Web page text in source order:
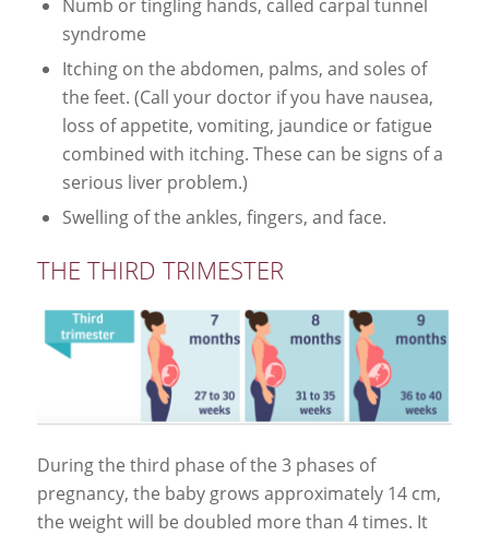
Numb or tingling hands, called carpal tunnel
syndrome
Itching on the abdomen, palms, and soles of
the feet. (Call your doctor if you have nausea,
loss of appetite, vomiting, jaundice or fatigue
combined with itching. These can be signs of a
serious liver problem.)
Swelling of the ankles, fingers, and face.
THE THIRD TRIMESTER
During the third phase of the 3 phases of
pregnancy, the baby grows approximately 14 cm,
the weight will be doubled more than 4 times. It